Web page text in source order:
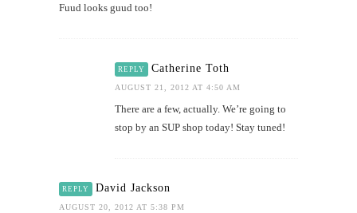
Fuud looks guud too!
REPLY Catherine Toth
AUGUST 21, 2012 AT 4:50 AM
There are a few, actually. We’re going to
stop by an SUP shop today! Stay tuned!
REPLY David Jackson
AUGUST 20, 2012 AT 5:38 PM